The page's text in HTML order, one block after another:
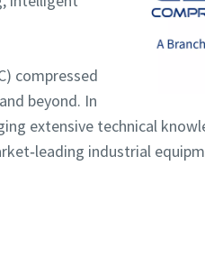
compressed
beyond. In
extensive technical
industrial